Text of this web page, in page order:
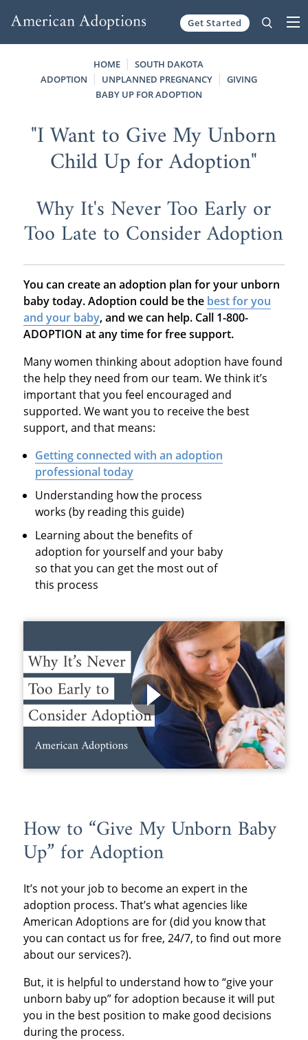
Get Started
HOME
SOUTH DAKOTA
ADOPTION
UNPLANNED PREGNANCY
GIVING
BABY UP FOR ADOPTION
"I Want to Give My Unborn
Child Up for Adoption"
Why It's Never Too Early or
Too Late to Consider Adoption
You can create an adoption plan for your unborn
baby today. Adoption could be the best for you
and your baby, and we can help. Call 1-800-
ADOPTION at any time for free support.
Many women thinking about adoption have found
the help they need from our team. We think it’s
important that you feel encouraged and
supported. We want you to receive the best
support, and that means:
Getting connected with an adoption
professional today
Understanding how the process
works (by reading this guide)
Learning about the benefits of
adoption for yourself and your baby
so that you can get the most out of
this process
How to “Give My Unborn Baby
Up” for Adoption
It’s not your job to become an expert in the
adoption process. That’s what agencies like
American Adoptions are for (did you know that
you can contact us for free, 24/7, to find out more
about our services?).
But, it is helpful to understand how to “give your
unborn baby up” for adoption because it will put
you in the best position to make good decisions
during the process.